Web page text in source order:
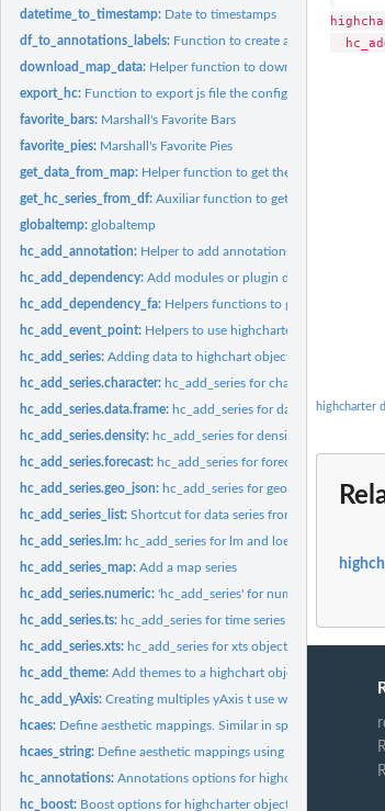
datetime_to_timestamp: Date to timestamps
df_to_annotations_labels: Function to create annotations
download_map_data: Helper function to download the map
export_hc: Function to export js file the configuration options
favorite_bars: Marshall's Favorite Bars
favorite_pies: Marshall's Favorite Pies
get_data_from_map: Helper function to get the data inside the
get_hc_series_from_df:Auxiliar function to get series and
globaltemp:globaltemp
hc_add_annotation: Helper to add annotations from data frame
hc_add_dependency:Add modules or plugin dependencies to
hc_add_dependency_fa: Helpers functions to get
hc_add_event_point: Helpers to use highcharter as input in
hc_add_series:Adding data to highchart objects
hc_add_series.character: hc_add_series for character and factor
hc_add_series.data.frame: hc_add_series for data frames
hc_add_series.density: hc_add_series for density objects
hc_add_series.forecast: hc_add_series for forecast objects
hc_add_series.geo_json: hc_add_series for geo_json & geo_list
hc_add_series_list:Shortcut for data series from a list of data
hc_add_series.lm: hc_add_series for lm and loess objects
hc_add_series_map:Add a map series
hc_add_series.numeric:'hc_add_series' for numeric objects
hc_add_series.ts: hc_add_series for time series objects
hc_add_series.xts: hc_add_series for xts objects
hc_add_theme:Add themes to a highchart object
hc_add_yAxis:Creating multiples yAxis t use with highcharts
hcaes: Define aesthetic mappings. Similar in spirit to...
hcaes_string: Define aesthetic mappings using strings. Similar
hc_annotations:Annotations options for highcharter objects
hc_boost: Boost options for highcharter objects
highcharter